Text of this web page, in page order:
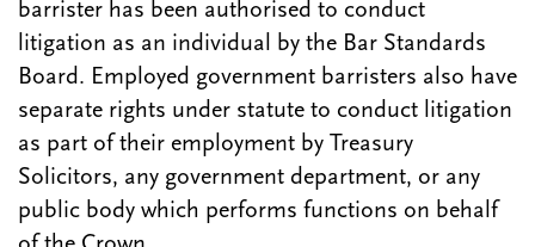
barrister has been authorised to conduct
litigation as an individual by the Bar Standards
Board. Employed government barristers also have
separate rights under statute to conduct litigation
as part of their employment by Treasury
Solicitors, any government department, or any
public body which performs functions on behalf